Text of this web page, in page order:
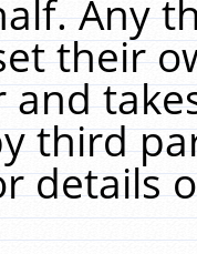
Any
their
and
third
details